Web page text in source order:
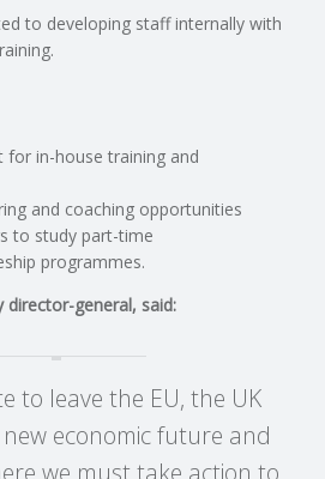
to developing staff internally with
for in-house training and
and coaching opportunities
to study part-time
programmes.
director-general, said:
to leave the EU, the UK
economic future and
we must take action to